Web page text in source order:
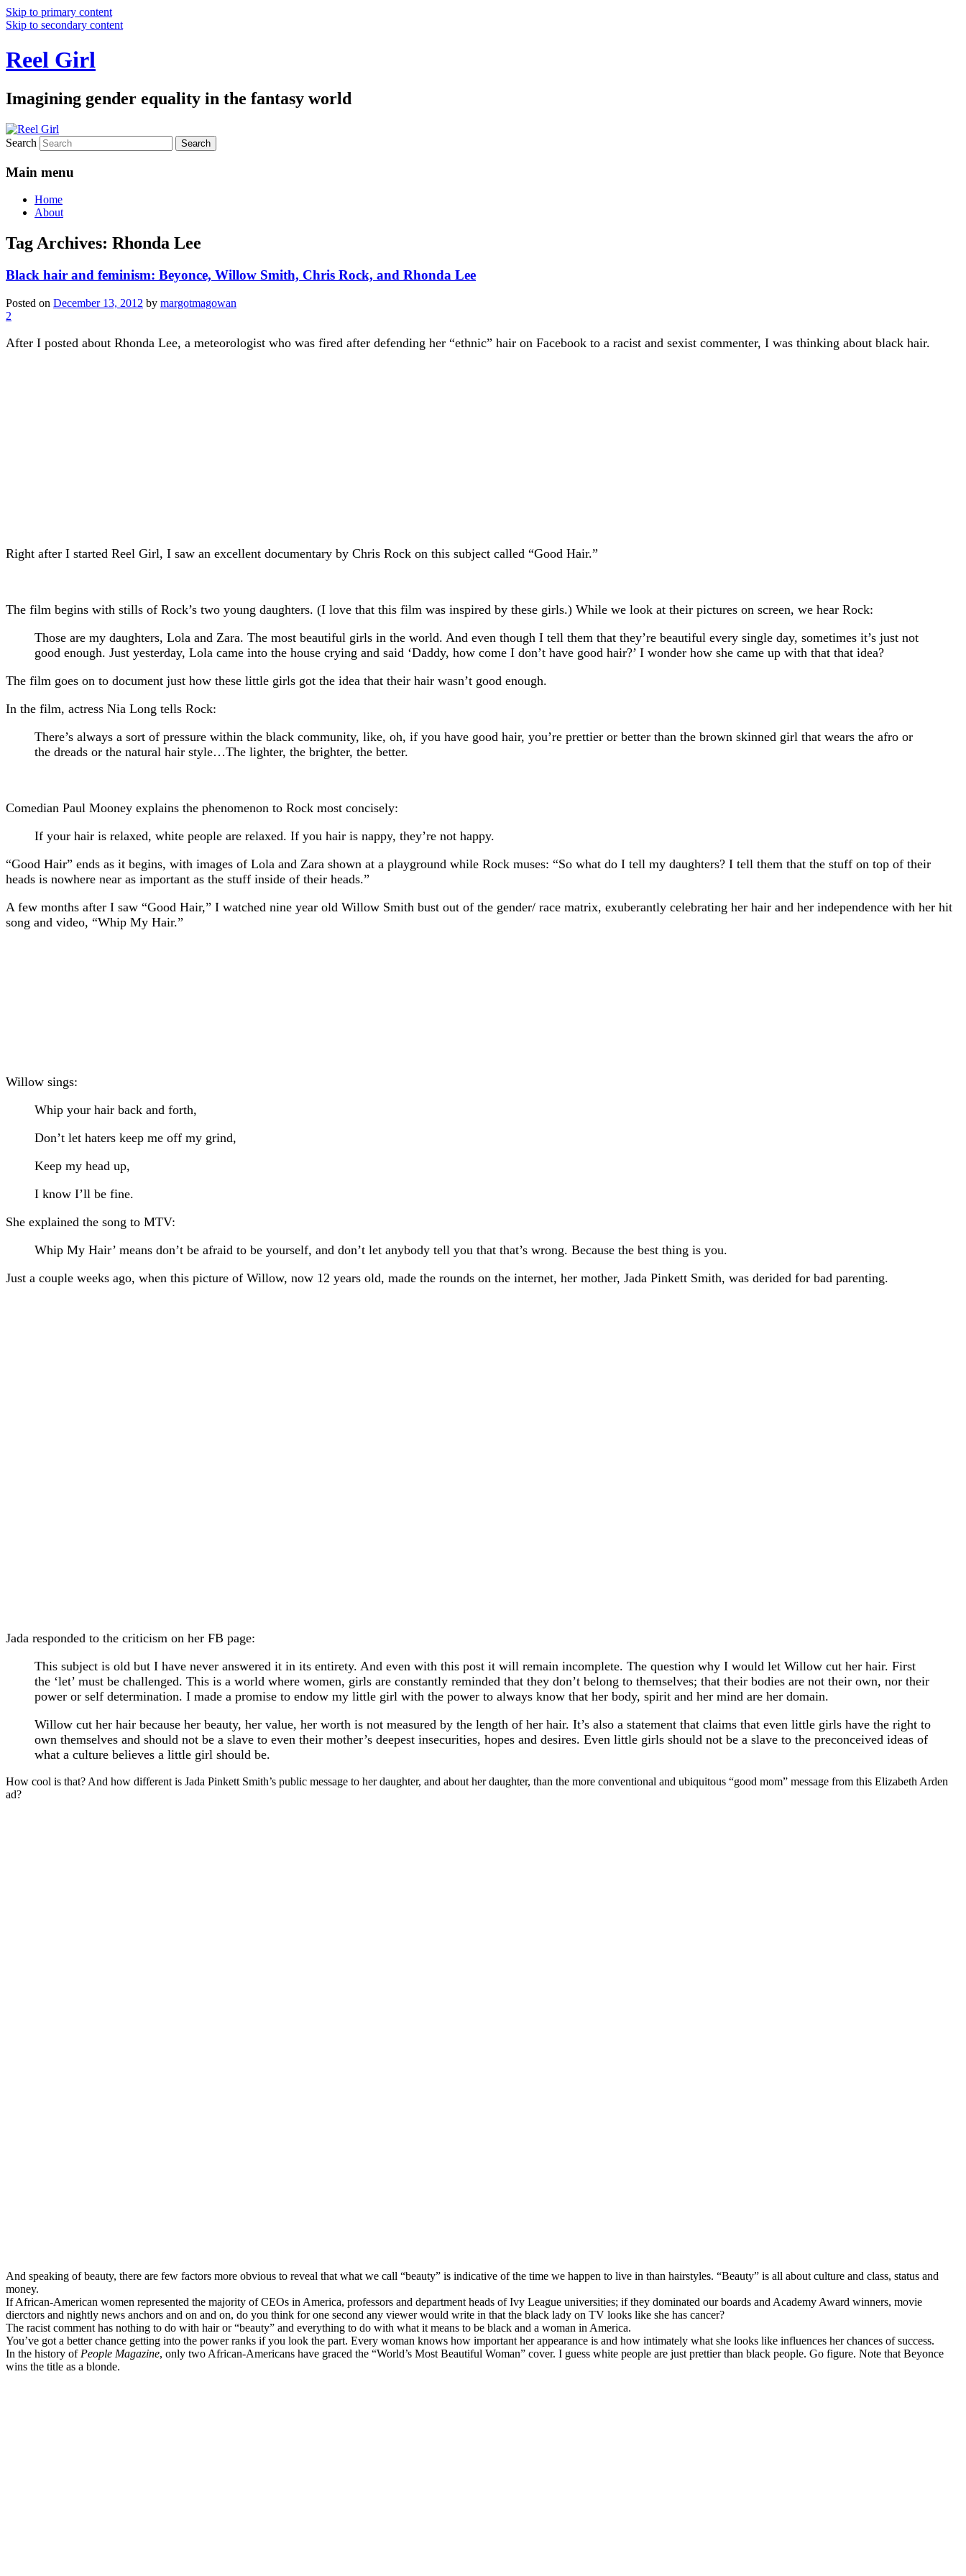
Skip to primary content
Skip to secondary content
Reel Girl
Imagining gender equality in the fantasy world
Search
Main menu
Home
About
Tag Archives: Rhonda Lee
Black hair and feminism: Beyonce, Willow Smith, Chris Rock, and Rhonda Lee
Posted on December 13, 2012 by margotmagowan
2
After I posted about Rhonda Lee, a meteorologist who was fired after defending her “ethnic” hair on Facebook to a racist and sexist commenter, I was thinking about black hair.
Right after I started Reel Girl, I saw an excellent documentary by Chris Rock on this subject called “Good Hair.”
The film begins with stills of Rock’s two young daughters. (I love that this film was inspired by these girls.) While we look at their pictures on screen, we hear Rock:
Those are my daughters, Lola and Zara. The most beautiful girls in the world. And even though I tell them that they’re beautiful every single day, sometimes it’s just not
good enough. Just yesterday, Lola came into the house crying and said ‘Daddy, how come I don’t have good hair?’ I wonder how she came up with that that idea?
The film goes on to document just how these little girls got the idea that their hair wasn’t good enough.
In the film, actress Nia Long tells Rock:
There’s always a sort of pressure within the black community, like, oh, if you have good hair, you’re prettier or better than the brown skinned girl that wears the afro or
the dreads or the natural hair style…The lighter, the brighter, the better.
Comedian Paul Mooney explains the phenomenon to Rock most concisely:
If your hair is relaxed, white people are relaxed. If you hair is nappy, they’re not happy.
“Good Hair” ends as it begins, with images of Lola and Zara shown at a playground while Rock muses: “So what do I tell my daughters? I tell them that the stuff on top of their
heads is nowhere near as important as the stuff inside of their heads.”
A few months after I saw “Good Hair,” I watched nine year old Willow Smith bust out of the gender/ race matrix, exuberantly celebrating her hair and her independence with her hit
song and video, “Whip My Hair.”
Willow sings:
Whip your hair back and forth,
Don’t let haters keep me off my grind,
Keep my head up,
I know I’ll be fine.
She explained the song to MTV:
Whip My Hair’ means don’t be afraid to be yourself, and don’t let anybody tell you that that’s wrong. Because the best thing is you.
Just a couple weeks ago, when this picture of Willow, now 12 years old, made the rounds on the internet, her mother, Jada Pinkett Smith, was derided for bad parenting.
Jada responded to the criticism on her FB page:
This subject is old but I have never answered it in its entirety. And even with this post it will remain incomplete. The question why I would let Willow cut her hair. First
the ‘let’ must be challenged. This is a world where women, girls are constantly reminded that they don’t belong to themselves; that their bodies are not their own, nor their
power or self determination. I made a promise to endow my little girl with the power to always know that her body, spirit and her mind are her domain.
Willow cut her hair because her beauty, her value, her worth is not measured by the length of her hair. It’s also a statement that claims that even little girls have the right to
own themselves and should not be a slave to even their mother’s deepest insecurities, hopes and desires. Even little girls should not be a slave to the preconceived ideas of
what a culture believes a little girl should be.
How cool is that? And how different is Jada Pinkett Smith’s public message to her daughter, and about her daughter, than the more conventional and ubiquitous “good mom” message from this Elizabeth Arden
ad?
And speaking of beauty, there are few factors more obvious to reveal that what we call “beauty” is indicative of the time we happen to live in than hairstyles. “Beauty” is all about culture and class, status and
money.
If African-American women represented the majority of CEOs in America, professors and department heads of Ivy League universities; if they dominated our boards and Academy Award winners, movie
dierctors and nightly news anchors and on and on, do you think for one second any viewer would write in that the black lady on TV looks like she has cancer?
The racist comment has nothing to do with hair or “beauty” and everything to do with what it means to be black and a woman in America.
You’ve got a better chance getting into the power ranks if you look the part. Every woman knows how important her appearance is and how intimately what she looks like influences her chances of success.
In the history of People Magazine, only two African-Americans have graced the “World’s Most Beautiful Woman” cover. I guess white people are just prettier than black people. Go figure. Note that Beyonce
wins the title as a blonde.